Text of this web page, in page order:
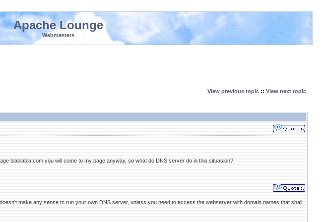
Apache Lounge
Webmasters
View previous topic :: View next topic
blablabla.com you will come to my page anyway, so what do DNS server do in this situasion?
make any sense to run your own DNS server, unless you need to access the webserver with domain names that shall